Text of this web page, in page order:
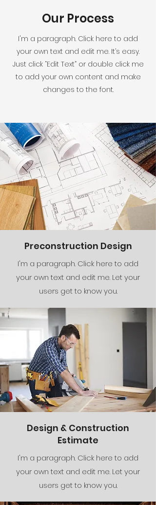
Our Process
I'm a paragraph. Click here to add
your own text and edit me. It’s easy.
Just click “Edit Text” or double click me
to add your own content and make
changes to the font.
Preconstruction Design
I'm a paragraph. Click here to add
your own text and edit me. Let your
users get to know you.
Design & Construction
Estimate
I'm a paragraph. Click here to add
your own text and edit me. Let your
users get to know you.